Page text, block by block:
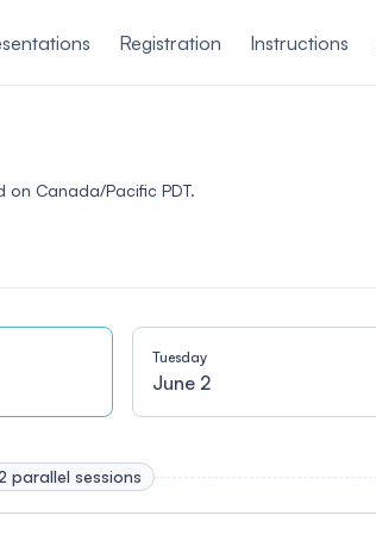
Registration Instructions
on Canada/Pacific PDT.
Tuesday
June 2
parallel sessions